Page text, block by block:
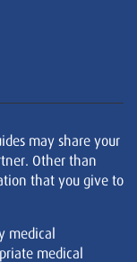
may share your
Other than
that you give to
medical
medical